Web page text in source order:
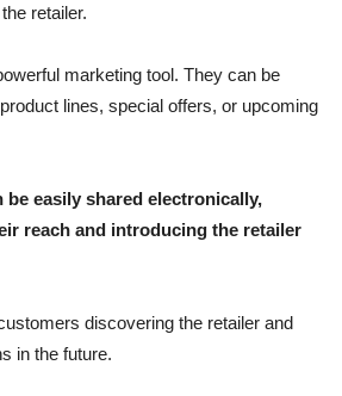
retailer.
marketing tool. They can be
lines, special offers, or upcoming
easily shared electronically,
reach and introducing the retailer
discovering the retailer and
in the future.